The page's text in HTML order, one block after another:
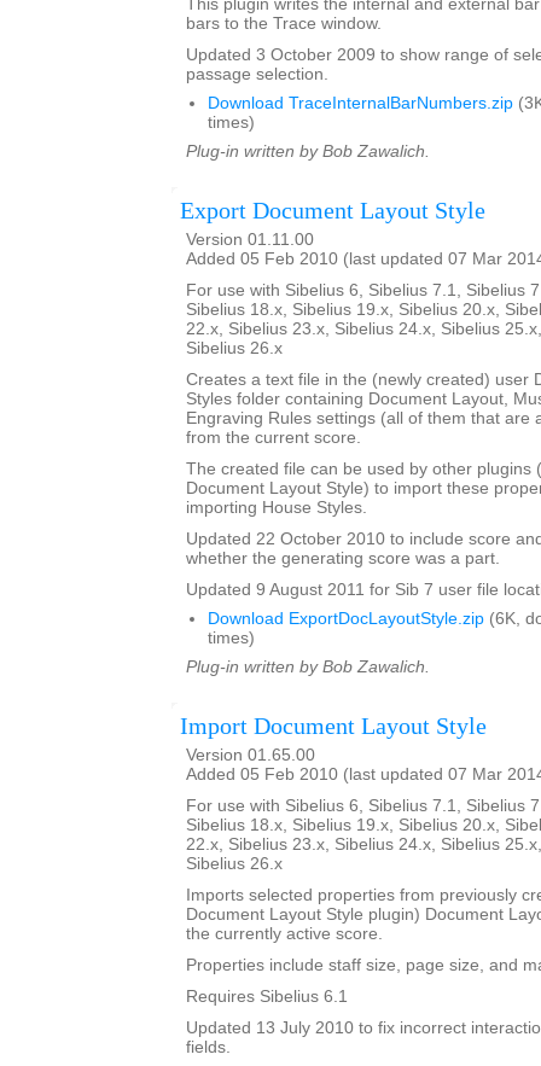
This plugin writes the internal and external
bars to the Trace window.
Updated 3 October 2009 to show range of
passage selection.
Download TraceInternalBarNumbers.zip
times)
Plug-in written by Bob Zawalich.
Export Document Layout Style
Version 01.11.00
Added 05 Feb 2010 (last updated 07 Mar
For use with Sibelius 6, Sibelius 7.1, Sibelius
Sibelius 18.x, Sibelius 19.x, Sibelius 20.x,
22.x, Sibelius 23.x, Sibelius 24.x, Sibelius
Sibelius 26.x
Creates a text file in the (newly created) user
Styles folder containing Document Layout,
Engraving Rules settings (all of them that are
from the current score.
The created file can be used by other plugins
Document Layout Style) to import these
importing House Styles.
Updated 22 October 2010 to include score
whether the generating score was a part.
Updated 9 August 2011 for Sib 7 user file
Download ExportDocLayoutStyle.zip (6K,
times)
Plug-in written by Bob Zawalich.
Import Document Layout Style
Version 01.65.00
Added 05 Feb 2010 (last updated 07 Mar
For use with Sibelius 6, Sibelius 7.1, Sibelius
Sibelius 18.x, Sibelius 19.x, Sibelius 20.x,
22.x, Sibelius 23.x, Sibelius 24.x, Sibelius
Sibelius 26.x
Imports selected properties from previously
Document Layout Style plugin) Document
the currently active score.
Properties include staff size, page size, and
Requires Sibelius 6.1
Updated 13 July 2010 to fix incorrect
fields.